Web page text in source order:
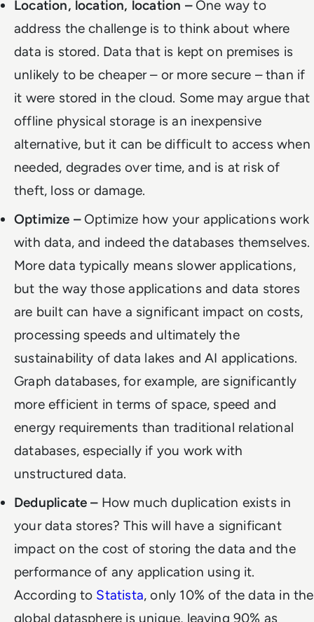
Location, location, location – One way to
address the challenge is to think about where
data is stored. Data that is kept on premises is
unlikely to be cheaper – or more secure – than if
it were stored in the cloud. Some may argue that
offline physical storage is an inexpensive
alternative, but it can be difficult to access when
needed, degrades over time, and is at risk of
theft, loss or damage.
Optimize – Optimize how your applications work
with data, and indeed the databases themselves.
More data typically means slower applications,
but the way those applications and data stores
are built can have a significant impact on costs,
processing speeds and ultimately the
sustainability of data lakes and AI applications.
Graph databases, for example, are significantly
more efficient in terms of space, speed and
energy requirements than traditional relational
databases, especially if you work with
unstructured data.
Deduplicate –How much duplication exists in
your data stores? This will have a significant
impact on the cost of storing the data and the
performance of any application using it.
According to Statista, only 10% of the data in the
global datasphere is unique, leaving 90% as